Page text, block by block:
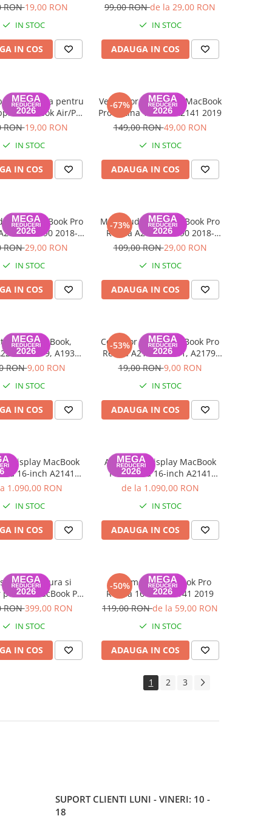
A2141 2019
RON19,00 RON
IN STOC
IN COS
A2141, A2289, A2251, A2338
99,00 RONde la 29,00 RON
IN STOC
ADAUGA IN COS
tastatura pentru
MacBook Air/Pro
2016-2025
RON19,00 RON
IN STOC
IN COS
-67%
Ventilator (set 2 buc) MacBook
Pro Retina 16 inch A2141 2019
149,00 RON49,00 RON
IN STOC
ADAUGA IN COS
jack MacBook Pro
A1990 2018-
2019
RON29,00 RON
IN STOC
IN COS
-73%
Mufa audio jack MacBook Pro
Retina A2141, A1990 2018-
2019
109,00 RON29,00 RON
IN STOC
ADAUGA IN COS
LCD MacBook,
A2179, A1932,
A1706, A1707,
RON9,00 RON
IN STOC
IN COS
-53%
Conector USB-C MacBook Pro
Retina A2141, A2251, A2179,
A1932, A1989, A1990, A1706,
19,00 RON9,00 RON
IN STOC
ADAUGA IN COS
display MacBook
16-inch A2141
Grad C, Silver
1.090,00 RON
IN STOC
IN COS
Ansamblu display MacBook
Pro Retina 16-inch A2141
(2019), Grad B, Space Gray
de la 1.090,00 RON
IN STOC
ADAUGA IN COS
cu Tastatura si
MacBook Pro
inch A2141 2019
RON399,00 RON
IN STOC
IN COS
-50%
Bottomcase MacBook Pro
Retina 16 inch A2141 2019
119,00 RONde la 59,00 RON
IN STOC
ADAUGA IN COS
1 2 3
SUPORT CLIENTI LUNI - VINERI: 10 -
18